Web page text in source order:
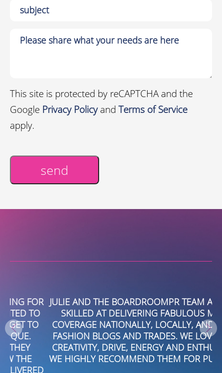
This site is protected by reCAPTCHA and the
Google Privacy Policyand Terms of Service
apply.
send
JULIE AND THE BOARDROOMPR TEAM ARE VERY
SKILLED AT DELIVERING FABULOUS MEDIA
COVERAGE NATIONALLY, LOCALLY, AND IN THE
FASHION BLOGS AND TRADES. WE LOVE THEIR
CREATIVITY, DRIVE, ENERGY AND ENTHUSIASM.
WE HIGHLY RECOMMEND THEM FOR PUBLICITY.